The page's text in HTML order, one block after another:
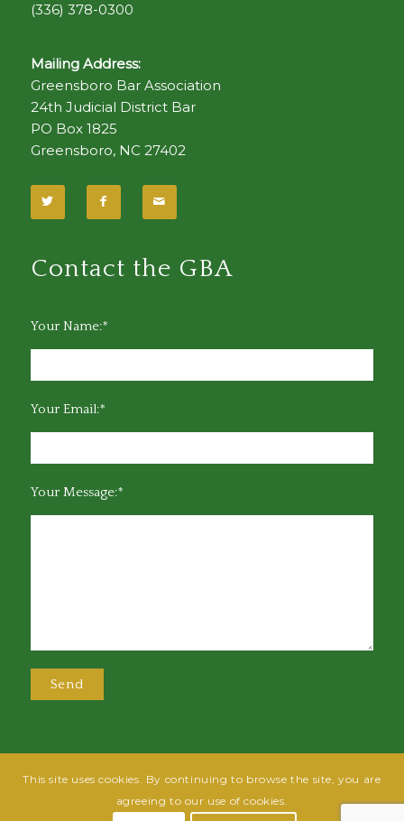
(336) 378-0300
Mailing Address:
Greensboro Bar Association
24th Judicial District Bar
PO Box 1825
Greensboro, NC 27402
Contact the GBA
Your Name:*
Your Email:*
Your Message:*
@2025 Greensboro Bar Association | All rights reserved | Design by
Powered By Fish
This site uses cookies. By continuing to browse the site, you are
agreeing to our use of cookies.